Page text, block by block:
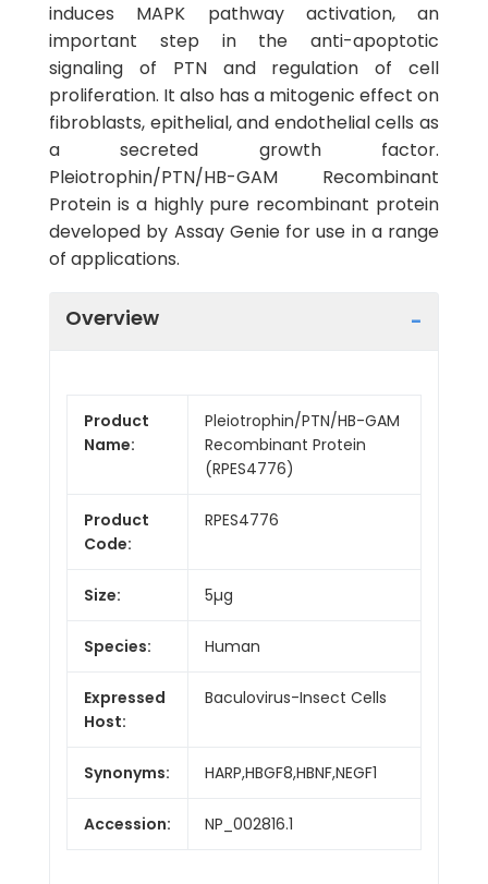
induces MAPK pathway activation, an
important step in the anti-apoptotic
signaling of PTN and regulation of cell
proliferation. It also has a mitogenic effect on
fibroblasts, epithelial, and endothelial cells as
a secreted growth factor.
Pleiotrophin/PTN/HB-GAM Recombinant
Protein is a highly pure recombinant protein
developed by Assay Genie for use in a range
of applications.
Overview
Product
Name:
Pleiotrophin/PTN/HB-GAM
Recombinant Protein
(RPES4776)
Product
Code:
RPES4776
Size: 5µg
Species: Human
Expressed
Host:
Baculovirus-Insect Cells
Synonyms: HARP,HBGF8,HBNF,NEGF1
Accession: NP_002816.1